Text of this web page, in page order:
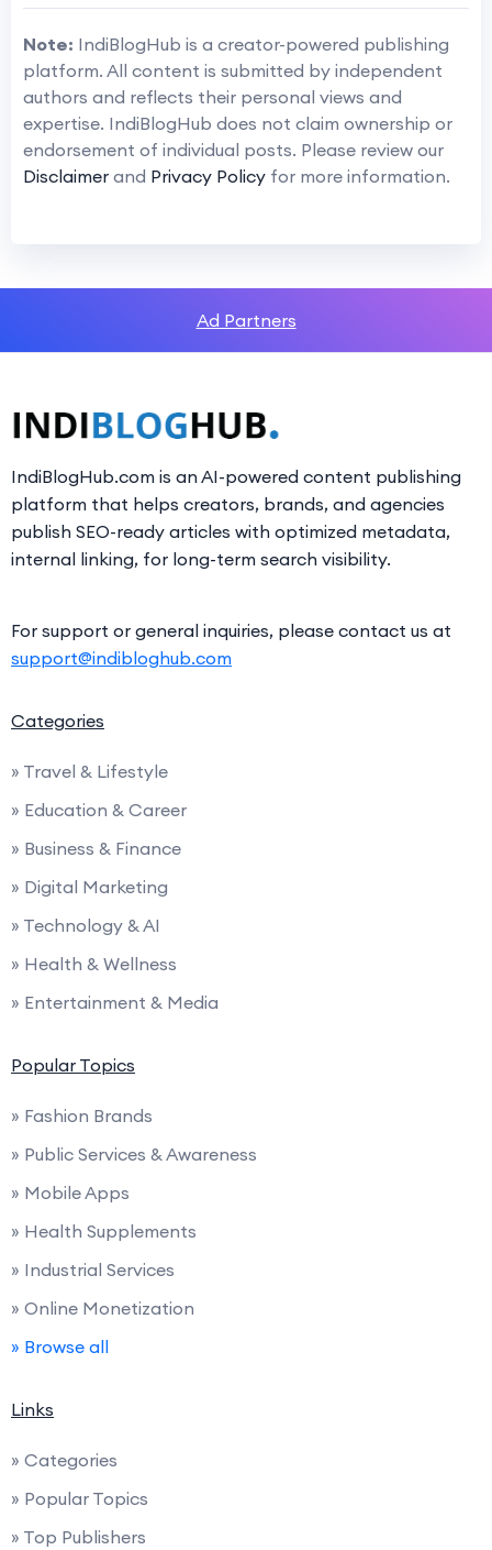
Note: IndiBlogHub is a creator-powered publishing
platform. All content is submitted by independent
authors and reflects their personal views and
expertise. IndiBlogHub does not claim ownership or
endorsement of individual posts. Please review our
Disclaimer and Privacy Policy for more information.
Ad Partners
IndiBlogHub.com is an AI-powered content publishing
platform that helps creators, brands, and agencies
publish SEO-ready articles with optimized metadata,
internal linking, for long-term search visibility.
For support or general inquiries, please contact us at
support@indibloghub.com
Categories
» Travel & Lifestyle
» Education & Career
» Business & Finance
» Digital Marketing
» Technology & AI
» Health & Wellness
» Entertainment & Media
Popular Topics
» Fashion Brands
» Public Services & Awareness
» Mobile Apps
» Health Supplements
» Industrial Services
» Online Monetization
» Browse all
Links
» Categories
» Popular Topics
» Top Publishers